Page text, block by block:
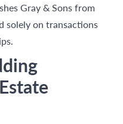
Gray & Sons from
solely on transactions